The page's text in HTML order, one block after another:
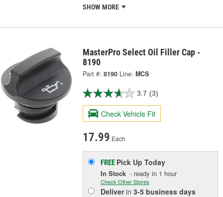
SHOW MORE
MasterPro Select Oil Filler Cap -
8190
Part #: 8190 Line: MCS
3.7 (3)
Check Vehicle Fit
17.99 Each
FREE Pick UpToday
In Stock - ready in 1 hour
Check Other Stores
Deliverin3-5 business days